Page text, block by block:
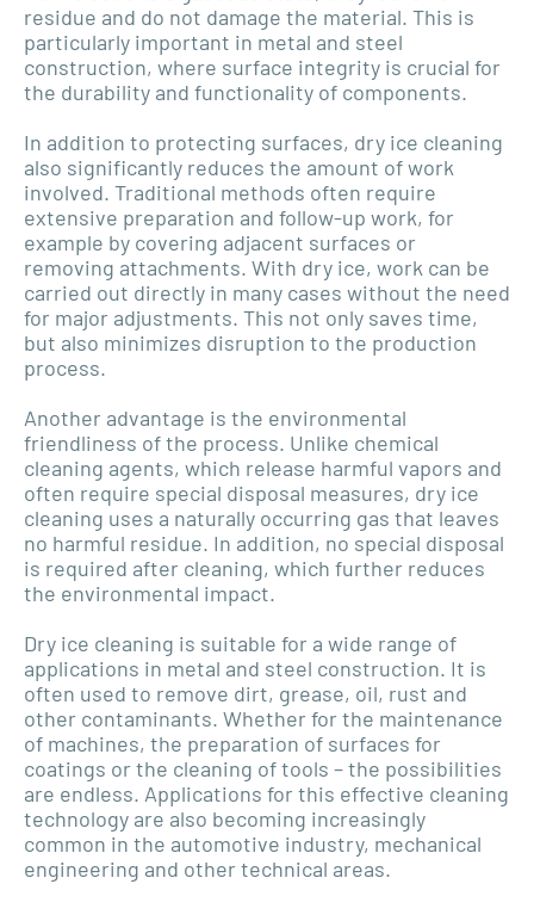
residue and do not damage the material. This is
particularly important in metal and steel
construction, where surface integrity is crucial for
the durability and functionality of components.
In addition to protecting surfaces, dry ice cleaning
also significantly reduces the amount of work
involved. Traditional methods often require
extensive preparation and follow-up work, for
example by covering adjacent surfaces or
removing attachments. With dry ice, work can be
carried out directly in many cases without the need
for major adjustments. This not only saves time,
but also minimizes disruption to the production
process.
Another advantage is the environmental
friendliness of the process. Unlike chemical
cleaning agents, which release harmful vapors and
often require special disposal measures, dry ice
cleaning uses a naturally occurring gas that leaves
no harmful residue. In addition, no special disposal
is required after cleaning, which further reduces
the environmental impact.
Dry ice cleaning is suitable for a wide range of
applications in metal and steel construction. It is
often used to remove dirt, grease, oil, rust and
other contaminants. Whether for the maintenance
of machines, the preparation of surfaces for
coatings or the cleaning of tools – the possibilities
are endless. Applications for this effective cleaning
technology are also becoming increasingly
common in the automotive industry, mechanical
engineering and other technical areas.